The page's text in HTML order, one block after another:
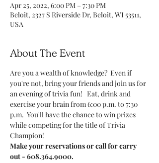
Apr 25, 2022, 6:00 PM – 7:30 PM
Beloit, 2327 S Riverside Dr, Beloit, WI 53511,
USA
About The Event
Are you a wealth of knowledge?  Even if
you're not, bring your friends and join us for
an evening of trivia fun!   Eat, drink and
exercise your brain from 6:00 p.m. to 7:30
p.m.  You'll have the chance to win prizes
while competing for the title of Trivia
Champion!
Make your reservations or call for carry
out - 608.364.9000.